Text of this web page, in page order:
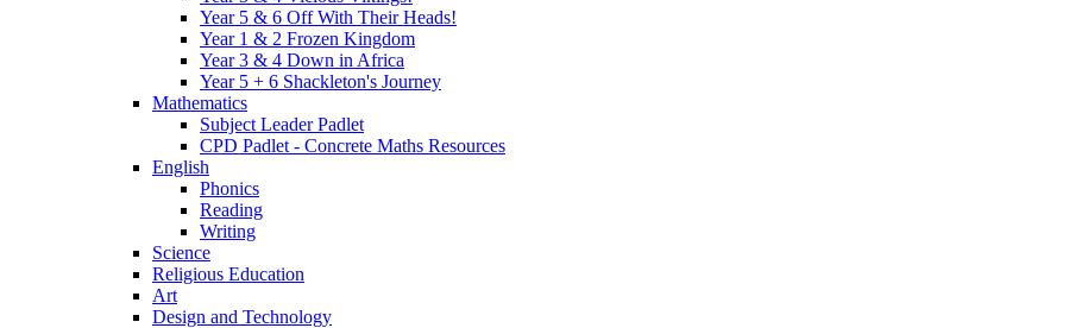
Year 5 & 6 Off With Their Heads!
Year 1 & 2 Frozen Kingdom
Year 3 & 4 Down in Africa
Year 5 + 6 Shackleton's Journey
Mathematics
Subject Leader Padlet
CPD Padlet - Concrete Maths Resources
English
Phonics
Reading
Writing
Science
Religious Education
Art
Design and Technology